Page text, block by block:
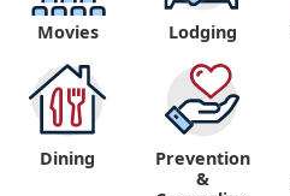
Movies Lodging
Dining
Prevention
&